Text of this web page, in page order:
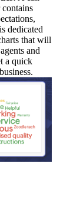
dedicated
that will
and
a quick